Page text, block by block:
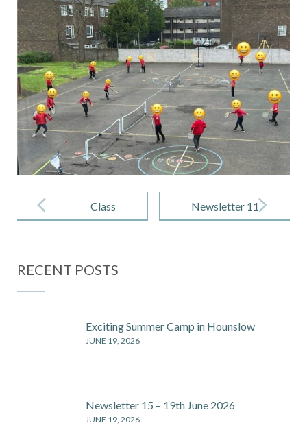
navigation
Class
Newsletter 11
RECENT POSTS
Exciting Summer Camp in Hounslow
JUNE 19, 2026
Newsletter 15 – 19th June 2026
JUNE 19, 2026